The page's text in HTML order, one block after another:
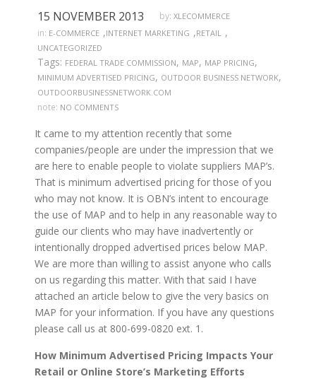
15 NOVEMBER 2013 by: XLECOMMERCE
in: E-COMMERCE ,INTERNET MARKETING ,RETAIL ,
UNCATEGORIZED
Tags: FEDERAL TRADE COMMISSION, MAP, MAP PRICING,
MINIMUM ADVERTISED PRICING, OUTDOOR BUSINESS NETWORK,
OUTDOORBUSINESSNETWORK.COM
note: NO COMMENTS
It came to my attention recently that some
companies/people are under the impression that we
are here to enable people to violate suppliers MAP’s.
That is minimum advertised pricing for those of you
who may not know. It is OBN’s intent to encourage
the use of MAP and to help in any reasonable way to
guide our clients who may have inadvertently or
intentionally dropped advertised prices below MAP.
We are more than willing to assist anyone who calls
on us regarding this matter. With that said I have
attached an article below to give the very basics on
MAP for your information. If you have any questions
please call us at 800-699-0820 ext. 1.
How Minimum Advertised Pricing Impacts Your
Retail or Online Store’s Marketing Efforts